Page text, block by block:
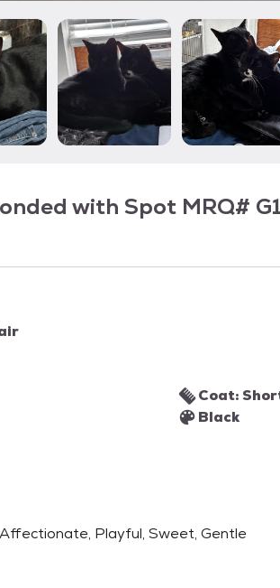
with Spot MRQ#
Coat:
Black
Affectionate, Playful, Sweet, Gentle